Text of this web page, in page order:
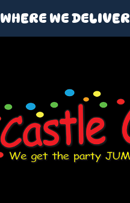
WHERE WE DELIVER